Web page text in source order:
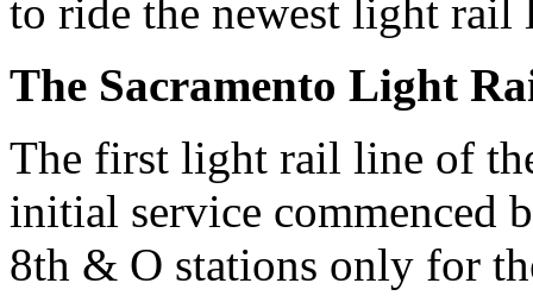
to ride the newest light rail
The Sacramento Light
The first light rail line of
initial service commenced
8th & O stations only for